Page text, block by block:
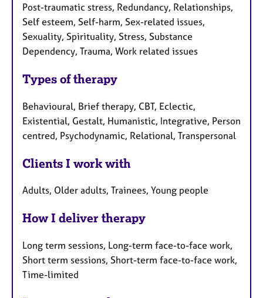
Post-traumatic stress, Redundancy, Relationships,
Self esteem, Self-harm, Sex-related issues,
Sexuality, Spirituality, Stress, Substance
Dependency, Trauma, Work related issues
Types of therapy
Behavioural, Brief therapy, CBT, Eclectic,
Existential, Gestalt, Humanistic, Integrative, Person
centred, Psychodynamic, Relational, Transpersonal
Clients I work with
Adults, Older adults, Trainees, Young people
How I deliver therapy
Long term sessions, Long-term face-to-face work,
Short term sessions, Short-term face-to-face work,
Time-limited